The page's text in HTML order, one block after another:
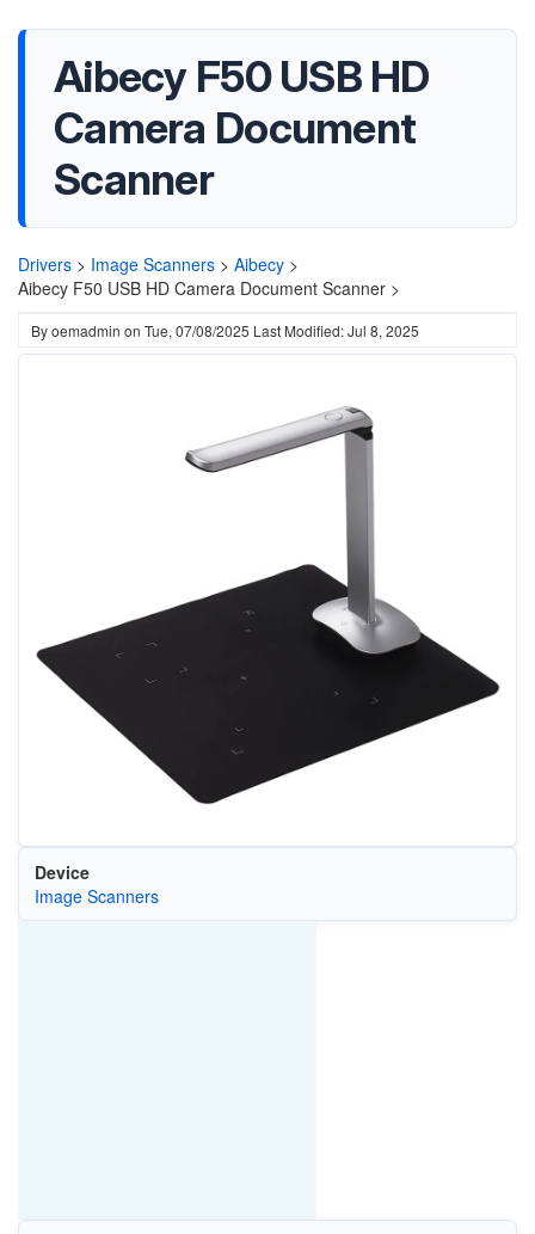
Aibecy F50 USB HD
Camera Document
Scanner
Drivers > Image Scanners > Aibecy >
Aibecy F50 USB HD Camera Document Scanner >
Byoemadmin on Tue, 07/08/2025 Last Modified: Jul 8, 2025
Device
Image Scanners